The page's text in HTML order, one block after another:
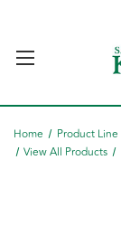
Home Product Line
View All Products